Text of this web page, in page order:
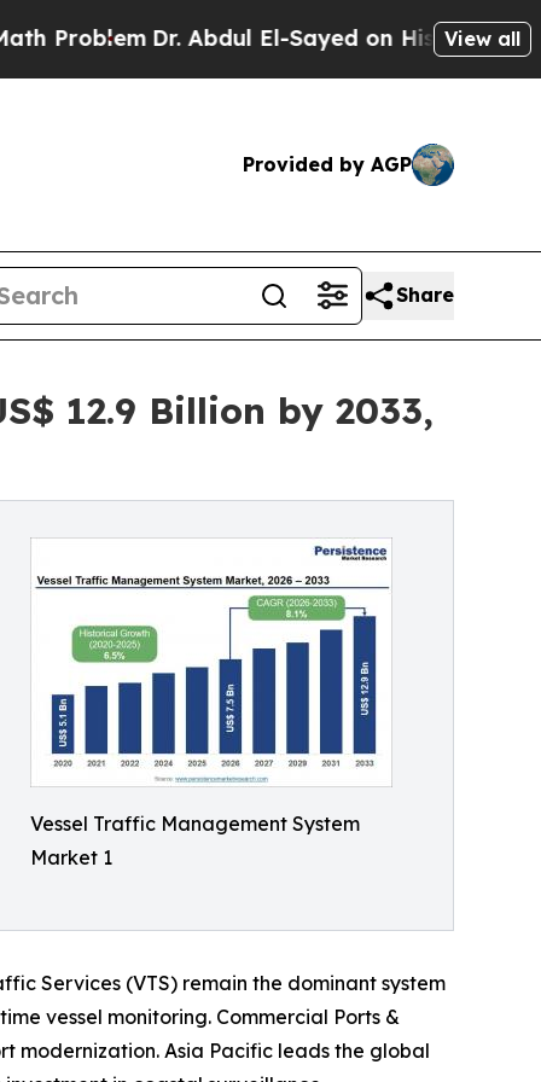
Dr. Abdul El-Sayed on Historic Michigan Win:
View all
Provided by AGP
Share
12.9 Billion by 2033,
Vessel Traffic Management System
Market 1
Services (VTS) remain the dominant system
vessel monitoring. Commercial Ports &
modernization. Asia Pacific leads the global